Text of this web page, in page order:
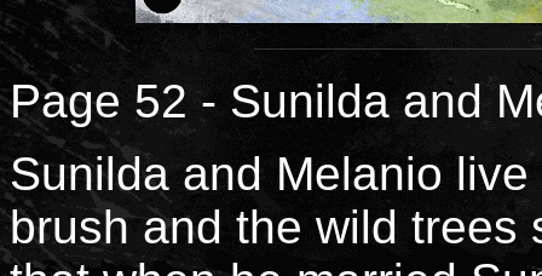
Page 52 - Sunilda and
Sunilda and Melanio
brush and the wild trees